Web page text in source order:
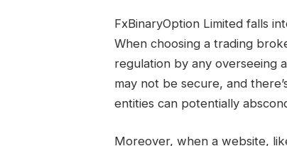
FxBinaryOption Limited falls
When choosing a trading
regulation by any overseeing
may not be secure, and
entities can potentially
Moreover, when a website,